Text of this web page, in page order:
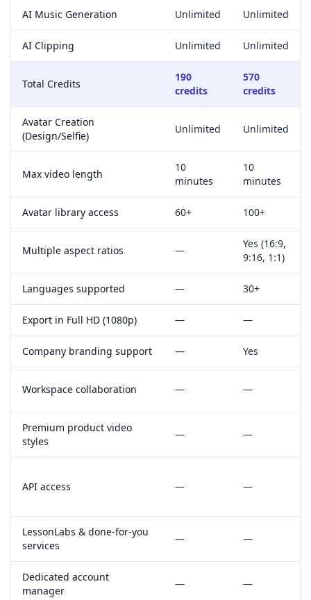
AI Music Generation Unlimited Unlimited
AI Clipping Unlimited Unlimited
Total Credits
190
credits
570
credits
Avatar Creation
(Design/Selfie)
Unlimited Unlimited
Max video length
10
minutes
10
minutes
Avatar library access 60+ 100+
Multiple aspect ratios —
Yes (16:9,
9:16, 1:1)
Languages supported — 30+
Export in Full HD (1080p) — —
Company branding support — Yes
Workspace collaboration — —
Premium product video
styles
— —
API access — —
LessonLabs & done‑for‑you
services
— —
Dedicated account
manager
— —